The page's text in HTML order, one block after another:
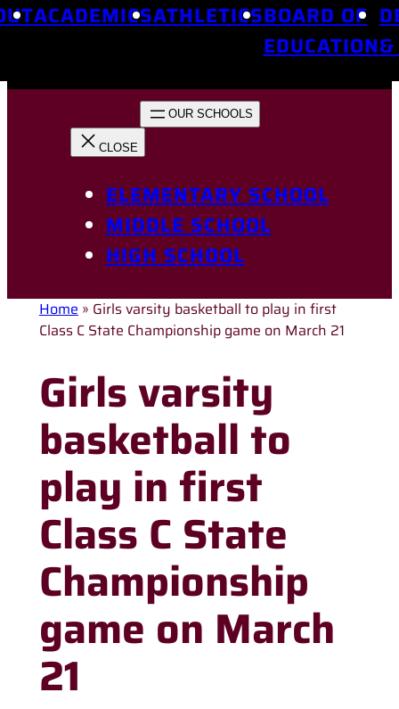
ACADEMICSATHLETICSBOARD OF
EDUCATION&
ELEMENTARY SCHOOL
MIDDLE SCHOOL
HIGH SCHOOL
Home » Girls varsity basketball to play in first
Class C State Championship game on March 21
Girls varsity
basketball to
play in first
Class C State
Championship
game on March
21